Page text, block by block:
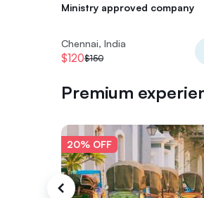
Ministry approved company
Chennai, India
$120$150
Premium
20% OFF